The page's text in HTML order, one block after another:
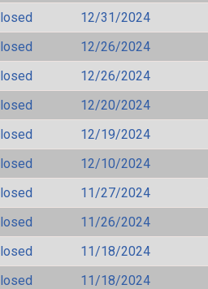
12/31/2024
12/26/2024
12/26/2024
12/20/2024
12/19/2024
12/10/2024
11/27/2024
11/26/2024
11/18/2024
11/18/2024